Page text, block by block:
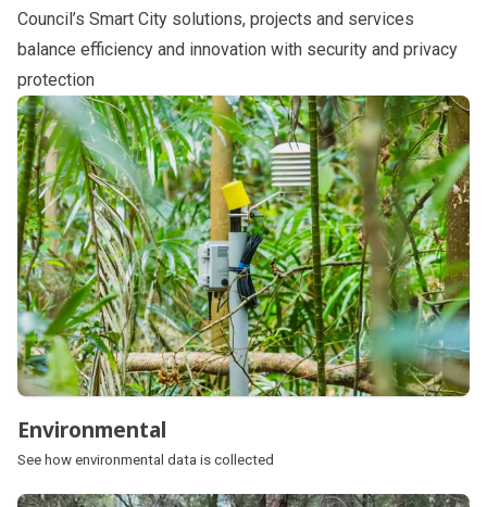
Council’s Smart City solutions, projects and services
balance efficiency and innovation with security and privacy
protection
Subpages
Environmental
See how environmental data is collected